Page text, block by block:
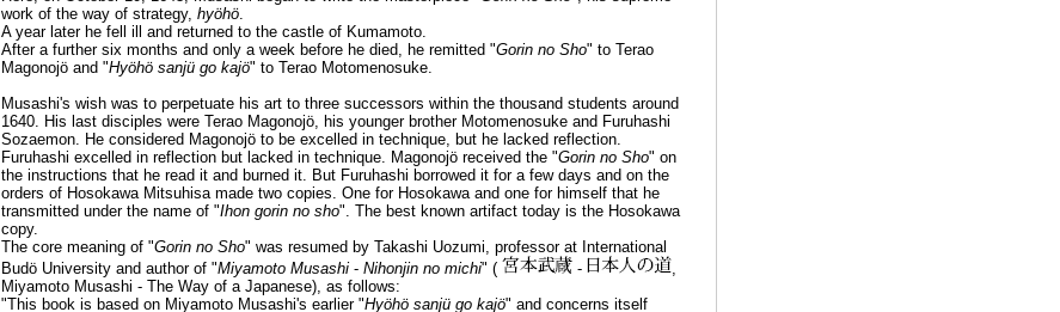
work of the way of strategy, hyöhö.
A year later he fell ill and returned to the castle of Kumamoto.
After a further six months and only a week before he died, he remitted "Gorin no Sho" to Terao
Magonojö and "Hyöhö sanjü go kajö" to Terao Motomenosuke.
Musashi's wish was to perpetuate his art to three successors within the thousand students around
1640. His last disciples were Terao Magonojö, his younger brother Motomenosuke and Furuhashi
Sozaemon. He considered Magonojö to be excelled in technique, but he lacked reflection.
Furuhashi excelled in reflection but lacked in technique. Magonojö received the "Gorin no Sho" on
the instructions that he read it and burned it. But Furuhashi borrowed it for a few days and on the
orders of Hosokawa Mitsuhisa made two copies. One for Hosokawa and one for himself that he
transmitted under the name of "Ihon gorin no sho". The best known artifact today is the Hosokawa
copy.
The core meaning of "Gorin no Sho" was resumed by Takashi Uozumi, professor at International
Budö University and author of "Miyamoto Musashi - Nihonjin no michi" ( -
,
Miyamoto Musashi - The Way of a Japanese), as follows:
"This book is based on Miyamoto Musashi's earlier "Hyöhö sanjü go kajö" and concerns itself